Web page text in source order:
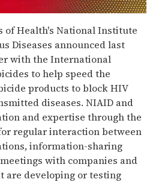
of Health's National Institute
Diseases announced last
with the International
to help speed the
products to block HIV
diseases. NIAID and
and expertise through the
regular interaction between
information-sharing
with companies and
are developing or testing